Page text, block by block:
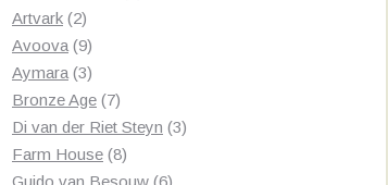
Artvark 22
products
Avoova 99
products
Aymara 33
products
Bronze Age 77
products
Di van der Riet Steyn 33
Farm House 88
products
Guido van Besouw 66